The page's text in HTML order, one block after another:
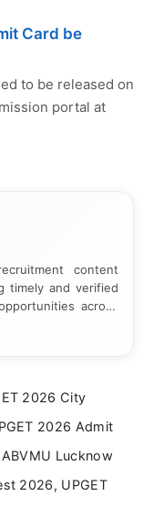
Card be
to be released on
portal at
content
timely and verified
across
notifications,
and Mass
approach.
2026 City
2026 Admit
Lucknow
2026, UPGET